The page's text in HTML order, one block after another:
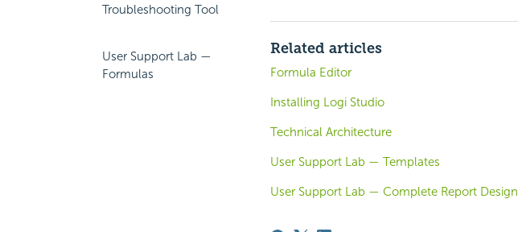
Troubleshooting Tool
User Support Lab —
Formulas
Related articles
Formula Editor
Installing Logi Studio
Technical Architecture
User Support Lab — Templates
User Support Lab — Complete Report Design